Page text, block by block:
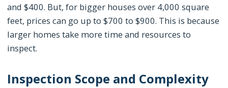
and $400. But, for bigger houses over 4,000 square
feet, prices can go up to $700 to $900. This is because
larger homes take more time and resources to
inspect.
Inspection Scope and Complexity